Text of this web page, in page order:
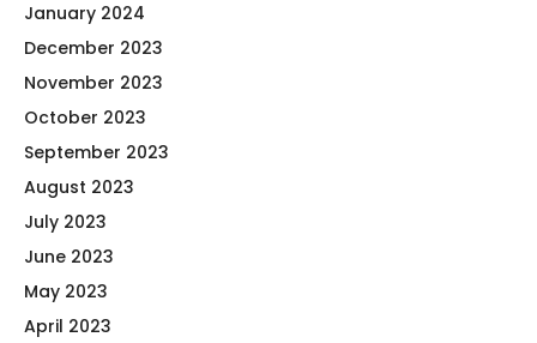
January 2024
December 2023
November 2023
October 2023
September 2023
August 2023
July 2023
June 2023
May 2023
April 2023